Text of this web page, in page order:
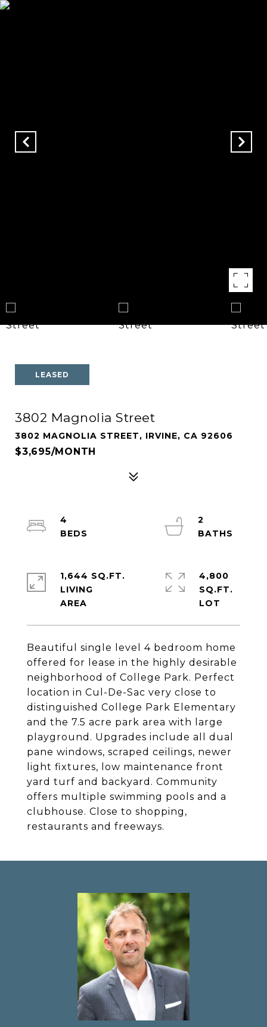
LEASED
3802 Magnolia Street
3802 MAGNOLIA STREET, IRVINE, CA 92606
$3,695/MONTH
Beautiful single level 4 bedroom home
offered for lease in the highly desirable
neighborhood of College Park. Perfect
location in Cul-De-Sac very close to
distinguished College Park Elementary
and the 7.5 acre park area with large
playground. Upgrades include all dual
pane windows, scraped ceilings, newer
light fixtures, low maintenance front
yard turf and backyard. Community
offers multiple swimming pools and a
clubhouse. Close to shopping,
restaurants and freeways.
4
2
1,644 SQ.FT.
LIVING
4,800
SQ.FT.